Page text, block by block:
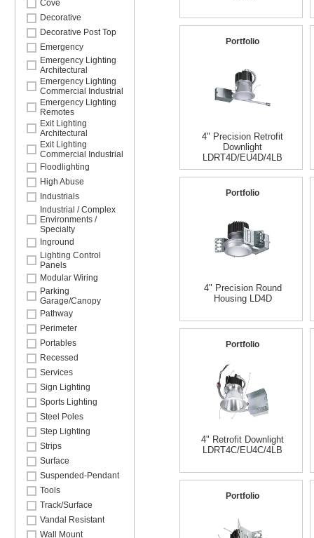
Cove
Decorative
Decorative Post Top
Emergency
Emergency Lighting
Architectural
Emergency Lighting
Commercial Industrial
Emergency Lighting
Remotes
Exit Lighting
Architectural
Exit Lighting
Commercial Industrial
Floodlighting
High Abuse
Industrials
Industrial / Complex
Environments /
Specialty
Inground
Lighting Control
Panels
Modular Wiring
Parking
Garage/Canopy
Pathway
Perimeter
Portables
Recessed
Services
Sign Lighting
Sports Lighting
Steel Poles
Step Lighting
Strips
Surface
Suspended-Pendant
Tools
Track/Surface
Vandal Resistant
Wall Mount
Portfolio
4" Precision Retrofit
Downlight
LDRT4D/EU4D/4LB
Portfolio
4" Precision Round
Housing LD4D
Portfolio
4" Retrofit Downlight
LDRT4C/EU4C/4LB
Portfolio